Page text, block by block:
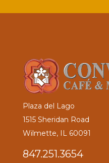
Plaza del Lago
1515 Sheridan Road
Wilmette, IL 60091
847.251.3654